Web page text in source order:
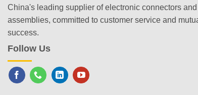
China's leading supplier of electronic connectors
assemblies, committed to customer service and
success.
Follow Us